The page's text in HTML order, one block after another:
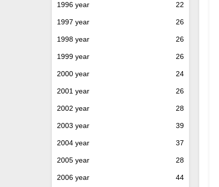
1996 year 22
1997 year 26
1998 year 26
1999 year 26
2000 year 24
2001 year 26
2002 year 28
2003 year 39
2004 year 37
2005 year 28
2006 year 44